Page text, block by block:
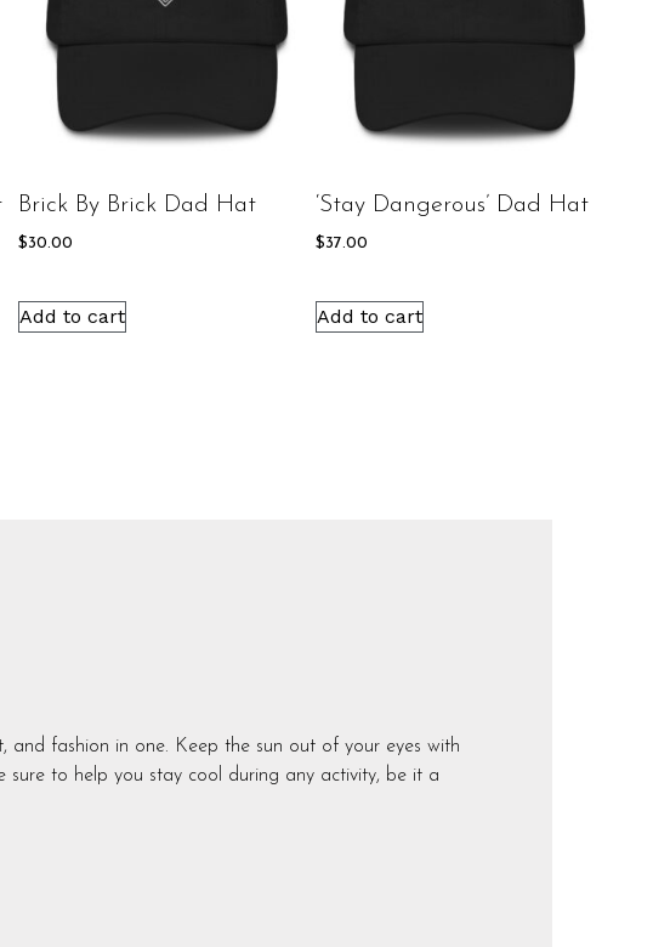
Brick By Brick Dad Hat
$30.00
Add to cart
‘Stay Dangerous’ Dad Hat
$37.00
Add to cart
fashion in one. Keep the sun out of your eyes with
to help you stay cool during any activity, be it a